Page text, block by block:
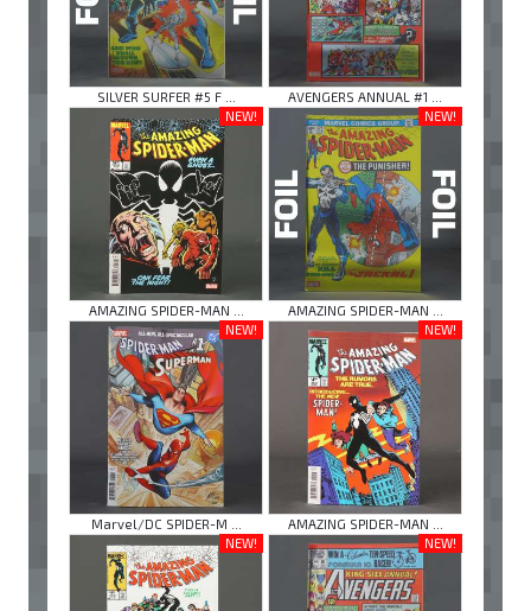
SILVER SURFER #5 F ...
AVENGERS ANNUAL #1 ...
NEW!
AMAZING SPIDER-MAN ...
NEW!
AMAZING SPIDER-MAN ...
NEW!
Marvel/DC SPIDER-M ...
NEW!
AMAZING SPIDER-MAN ...
NEW!
NEW!